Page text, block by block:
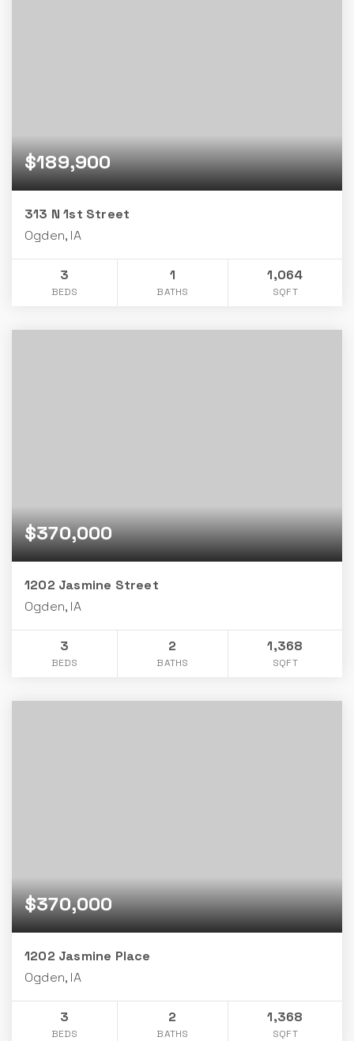
$189,900
313 N 1st Street
Ogden, IA
3
BEDS
1
BATHS
1,064
SQFT
$370,000
1202 Jasmine Street
Ogden, IA
3
BEDS
2
BATHS
1,368
SQFT
$370,000
1202 Jasmine Place
Ogden, IA
3
BEDS
2
BATHS
1,368
SQFT